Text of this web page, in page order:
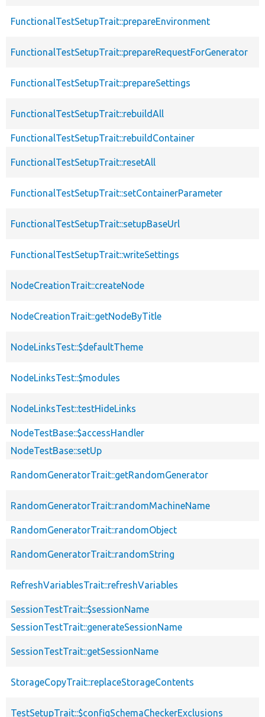
FunctionalTestSetupTrait::prepareEnvironment
FunctionalTestSetupTrait::prepareRequestForGenerator
FunctionalTestSetupTrait::prepareSettings
FunctionalTestSetupTrait::rebuildAll
FunctionalTestSetupTrait::rebuildContainer
FunctionalTestSetupTrait::resetAll
FunctionalTestSetupTrait::setContainerParameter
FunctionalTestSetupTrait::setupBaseUrl
FunctionalTestSetupTrait::writeSettings
NodeCreationTrait::createNode
NodeCreationTrait::getNodeByTitle
NodeLinksTest::$defaultTheme
NodeLinksTest::$modules
NodeLinksTest::testHideLinks
NodeTestBase::$accessHandler
NodeTestBase::setUp
RandomGeneratorTrait::getRandomGenerator
RandomGeneratorTrait::randomMachineName
RandomGeneratorTrait::randomObject
RandomGeneratorTrait::randomString
RefreshVariablesTrait::refreshVariables
SessionTestTrait::$sessionName
SessionTestTrait::generateSessionName
SessionTestTrait::getSessionName
StorageCopyTrait::replaceStorageContents
TestSetupTrait::$configSchemaCheckerExclusions